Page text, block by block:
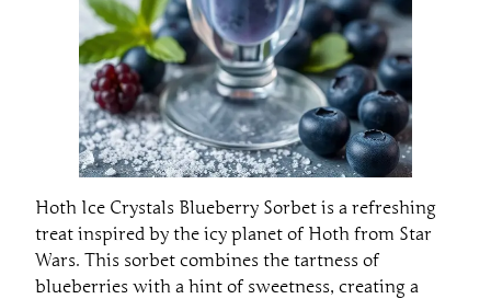
Hoth Ice Crystals Blueberry Sorbet is a refreshing
treat inspired by the icy planet of Hoth from Star
Wars. This sorbet combines the tartness of
blueberries with a hint of sweetness, creating a